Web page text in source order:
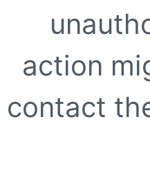
action
contact